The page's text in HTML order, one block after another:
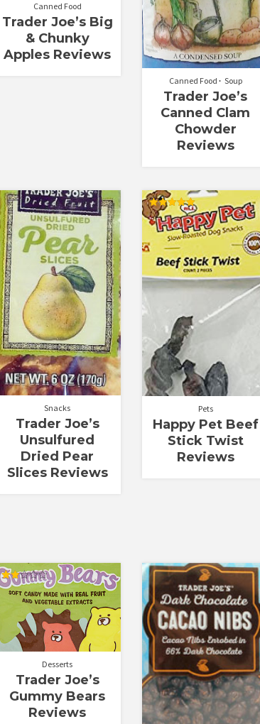
Canned Food
Trader Joe’s Big
& Chunky
Apples Reviews
Canned Food Soup
Trader Joe’s
Canned Clam
Chowder
Reviews
Snacks
Trader Joe’s
Unsulfured
Dried Pear
Slices Reviews
Rated
5.00
out of 5
Pets
Happy Pet Beef
Stick Twist
Reviews
Rated
2.00
Desserts
Trader Joe’s
Gummy Bears
Reviews